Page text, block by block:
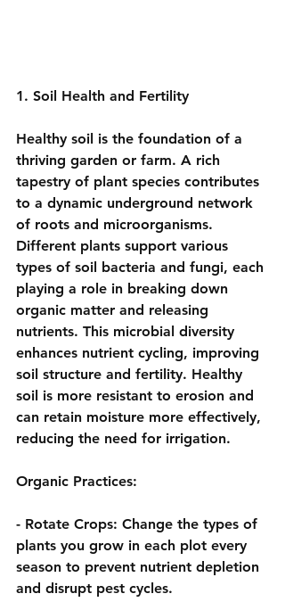
1. Soil Health and Fertility
Healthy soil is the foundation of a
thriving garden or farm. A rich
tapestry of plant species contributes
to a dynamic underground network
of roots and microorganisms.
Different plants support various
types of soil bacteria and fungi, each
playing a role in breaking down
organic matter and releasing
nutrients. This microbial diversity
enhances nutrient cycling, improving
soil structure and fertility. Healthy
soil is more resistant to erosion and
can retain moisture more effectively,
reducing the need for irrigation.
Organic Practices:
- Rotate Crops: Change the types of
plants you grow in each plot every
season to prevent nutrient depletion
and disrupt pest cycles.